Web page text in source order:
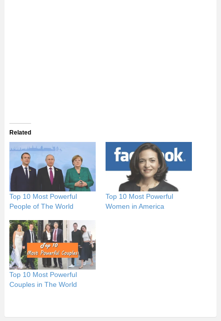
Related
Top 10 Most Powerful
People of The World
Top 10 Most Powerful
Women in America
Top 10 Most Powerful
Couples in The World